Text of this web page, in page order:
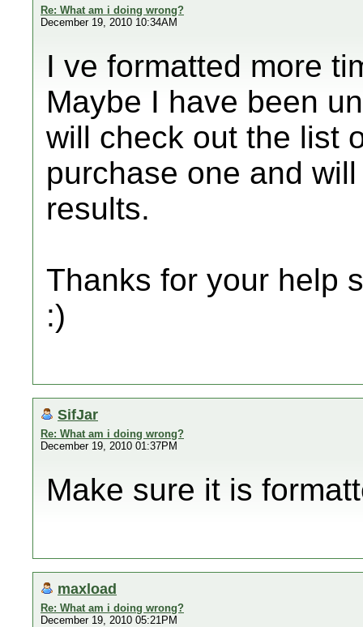
Re: What am i doing wrong?
December 19, 2010 10:34AM
I ve formatted more
Maybe I have been
will check out the list
purchase one and
results.
Thanks for your help
:)
SifJar
Re: What am i doing wrong?
December 19, 2010 01:37PM
Make sure it is
maxload
Re: What am i doing wrong?
December 19, 2010 05:21PM